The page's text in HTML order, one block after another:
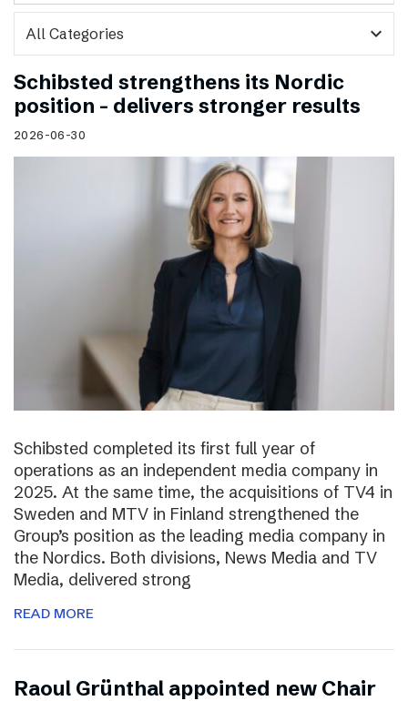
expand_more
Schibsted strengthens its Nordic
position – delivers stronger results
2026-06-30
Schibsted completed its first full year of
operations as an independent media company in
2025. At the same time, the acquisitions of TV4 in
Sweden and MTV in Finland strengthened the
Group’s position as the leading media company in
the Nordics. Both divisions, News Media and TV
Media, delivered strong
READ MORE
Raoul Grünthal appointed new Chair